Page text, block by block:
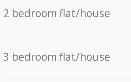
2 bedroom flat/house
3 bedroom flat/house